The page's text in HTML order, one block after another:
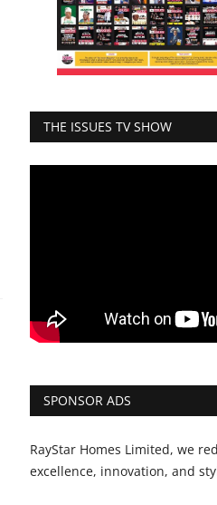
THE ISSUES TV SHOW
SPONSOR ADS
RayStar Homes Limited, we
excellence, innovation, and